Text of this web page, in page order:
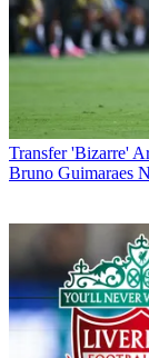
Transfer 'Bizarre'
Bruno Guimaraes